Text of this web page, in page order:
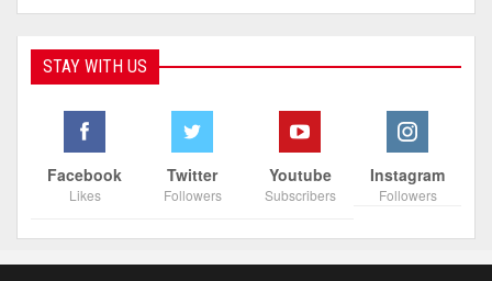
STAY WITH US
Facebook
Likes
Twitter
Followers
Youtube
Subscribers
Instagram
Followers